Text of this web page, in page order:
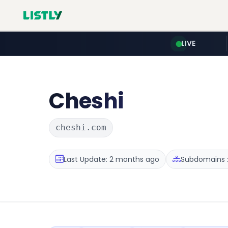
LIVE
Cheshi
cheshi.com
Last Update: 2 months ago Subdomains